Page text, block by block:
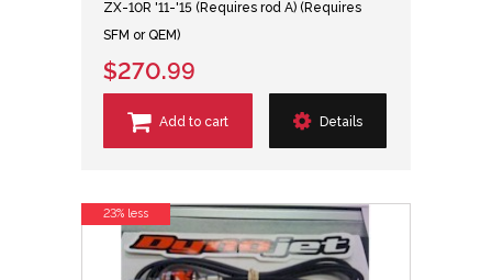
ZX-10R '11-'15 (Requires rod A) (Requires
SFM or QEM)
$270.99
Add to cart Details
23% less